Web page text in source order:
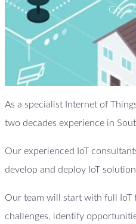
Get a
As a specialist Internet of
two decades experience in
Our experienced IoT
develop and deploy IoT
Our team will start with full IoT
challenges, identify